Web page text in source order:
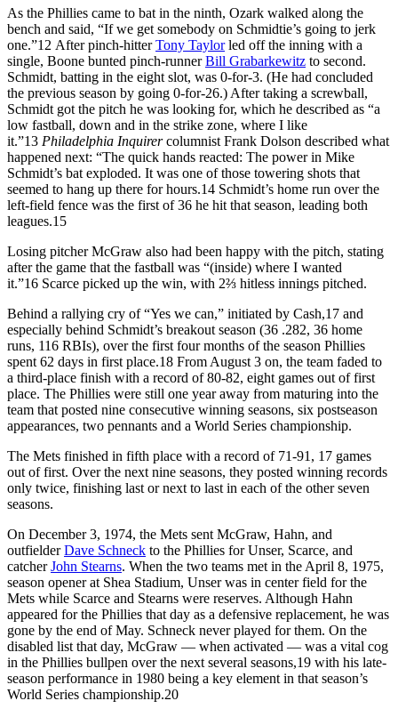
As the Phillies came to bat in the ninth, Ozark walked along the
bench and said, “If we get somebody on Schmidtie’s going to jerk
one.”12 After pinch-hitterTony Taylorled off the inning with a
single, Boone bunted pinch-runnerBill Grabarkewitz to second.
Schmidt, batting in the eight slot, was 0-for-3. (He had concluded
the previous season by going 0-for-26.) After taking a screwball,
Schmidt got the pitch he was looking for, which he described as “a
low fastball, down and in the strike zone, where I like
it.”13 Philadelphia Inquirercolumnist Frank Dolson described what
happened next: “The quick hands reacted: The power in Mike
Schmidt’s bat exploded. It was one of those towering shots that
seemed to hang up there for hours.14 Schmidt’s home run over the
left-field fence was the first of 36 he hit that season, leading both
leagues.15
Losing pitcher McGraw also had been happy with the pitch, stating
after the game that the fastball was “(inside) where I wanted
it.”16 Scarce picked up the win, with 2⅔ hitless innings pitched.
Behind a rallying cry of “Yes we can,” initiated by Cash,17 and
especially behind Schmidt’s breakout season (36 .282, 36 home
runs, 116 RBIs), over the first four months of the season Phillies
spent 62 days in first place.18 From August 3 on, the team faded to
a third-place finish with a record of 80-82, eight games out of first
place. The Phillies were still one year away from maturing into the
team that posted nine consecutive winning seasons, six postseason
appearances, two pennants and a World Series championship.
The Mets finished in fifth place with a record of 71-91, 17 games
out of first. Over the next nine seasons, they posted winning records
only twice, finishing last or next to last in each of the other seven
seasons.
On December 3, 1974, the Mets sent McGraw, Hahn, and
outfielderDave Schneck to the Phillies for Unser, Scarce, and
catcherJohn Stearns. When the two teams met in the April 8, 1975,
season opener at Shea Stadium, Unser was in center field for the
Mets while Scarce and Stearns were reserves. Although Hahn
appeared for the Phillies that day as a defensive replacement, he was
gone by the end of May. Schneck never played for them. On the
disabled list that day, McGraw — when activated — was a vital cog
in the Phillies bullpen over the next several seasons,19 with his late-
season performance in 1980 being a key element in that season’s
World Series championship.20